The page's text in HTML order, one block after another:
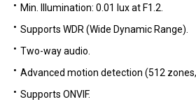
Min. Illumination: 0.01 lux at F1.2.
Supports WDR (Wide Dynamic Range).
Two-way audio.
Advanced motion detection (512
Supports ONVIF.